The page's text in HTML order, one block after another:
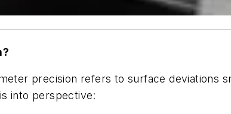
precision refers to surface deviations
into perspective: